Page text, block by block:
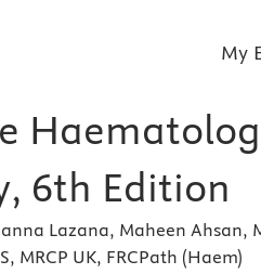
My
6th Edition
Lazana, Maheen Ahsan,
MRCP UK, FRCPath (Haem)